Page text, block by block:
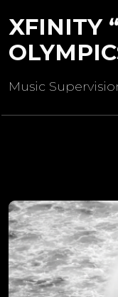
XFINITY
Music